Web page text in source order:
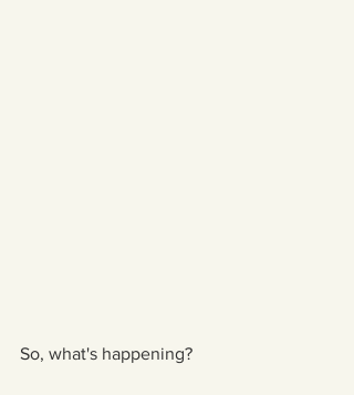
So, what's happening?